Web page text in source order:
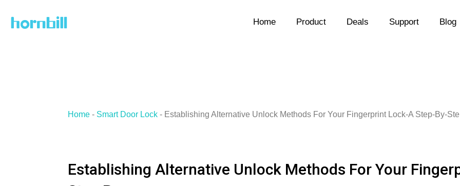
Home Product Deals Support Blog
Home - Smart Door Lock - Establishing Alternative Unlock Methods For Your Fingerprint Lock-A Step-By-
Establishing Alternative Unlock Methods For Your